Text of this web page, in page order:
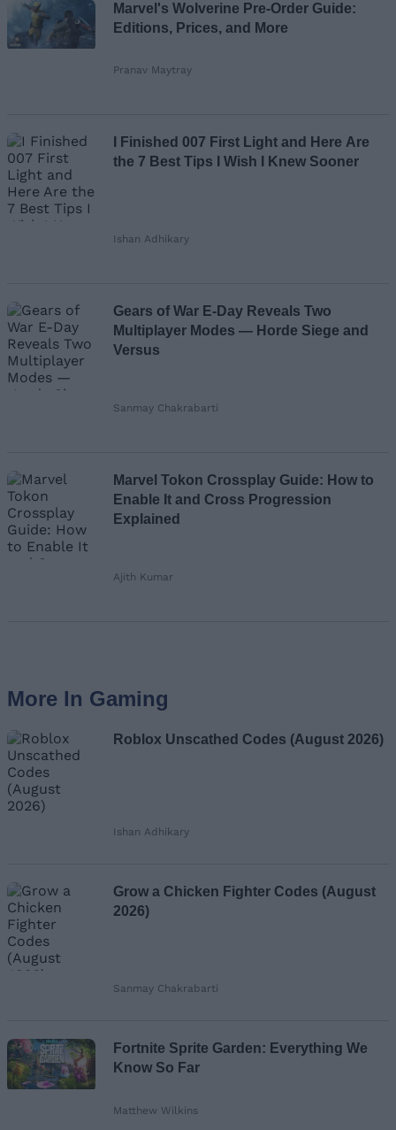
Marvel's Wolverine Pre-Order Guide:
Editions, Prices, and More
Pranav Maytray
I Finished 007 First Light and Here Are
the 7 Best Tips I Wish I Knew Sooner
Ishan Adhikary
Gears of War E-Day Reveals Two
Multiplayer Modes — Horde Siege and
Versus
Sanmay Chakrabarti
Marvel Tokon Crossplay Guide: How to
Enable It and Cross Progression
Explained
Ajith Kumar
More In Gaming
Roblox Unscathed Codes (August 2026)
Ishan Adhikary
Grow a Chicken Fighter Codes (August
2026)
Sanmay Chakrabarti
Fortnite Sprite Garden: Everything We
Know So Far
Matthew Wilkins